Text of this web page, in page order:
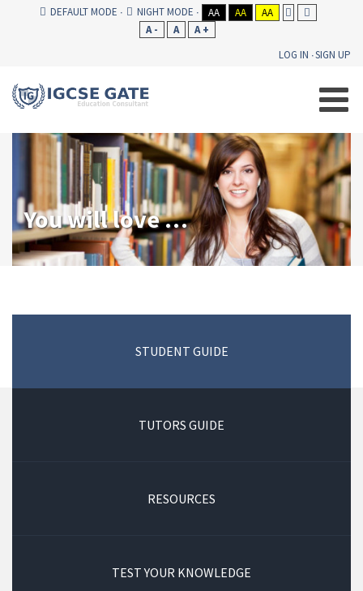
DEFAULT MODE NIGHT MODE AA AA
AA
A -
A
A +
LOG IN SIGN UP
You will love our consultancy!
STUDENT GUIDE
TUTORS GUIDE
RESOURCES
TEST YOUR KNOWLEDGE